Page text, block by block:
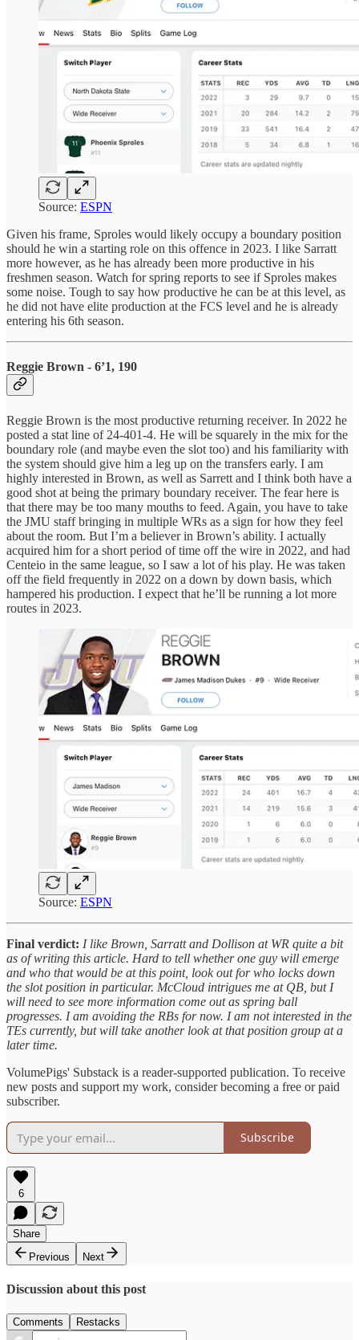
Source: ESPN
Given his frame, Sproles would likely occupy a boundary position
should he win a starting role on this offence in 2023. I like Sarratt
more however, as he has already been more productive in his
freshmen season. Watch for spring reports to see if Sproles makes
some noise. Tough to say how productive he can be at this level, as
he did not have elite production at the FCS level and he is already
entering his 6th season.
Reggie Brown - 6’1, 190
Reggie Brown is the most productive returning receiver. In 2022 he
posted a stat line of 24-401-4. He will be squarely in the mix for the
boundary role (and maybe even the slot too) and his familiarity with
the system should give him a leg up on the transfers early. I am
highly interested in Brown, as well as Sarrett and I think both have a
good shot at being the primary boundary receiver. The fear here is
that there may be too many mouths to feed. Again, you have to take
the JMU staff bringing in multiple WRs as a sign for how they feel
about the room. But I’m a believer in Brown’s ability. I actually
acquired him for a short period of time off the wire in 2022, and had
Centeio in the same league, so I saw a lot of his play. He was taken
off the field frequently in 2022 on a down by down basis, which
hampered his production. I expect that he’ll be running a lot more
routes in 2023.
Source: ESPN
Final verdict: I like Brown, Sarratt and Dollison at WR quite a bit
as of writing this article. Hard to tell whether one guy will emerge
and who that would be at this point, look out for who locks down
the slot position in particular. McCloud intrigues me at QB, but I
will need to see more information come out as spring ball
progresses. I am avoiding the RBs for now. I am not interested in the
TEs currently, but will take another look at that position group at a
later time.
VolumePigs' Substack is a reader-supported publication. To receive
new posts and support my work, consider becoming a free or paid
subscriber.
Subscribe
6
Share
Previous
Next
Discussion about this post
Comments Restacks